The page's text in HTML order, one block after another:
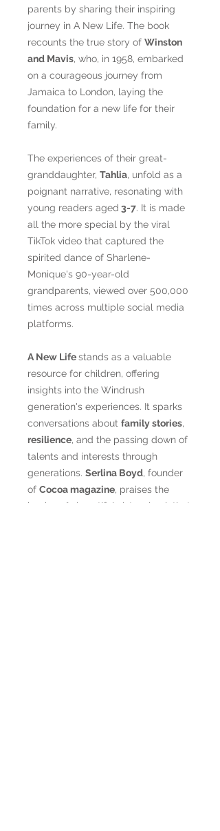
parents by sharing their inspiring
journey in A New Life. The book
recounts the true story of Winston
and Mavis, who, in 1958, embarked
on a courageous journey from
Jamaica to London, laying the
foundation for a new life for their
family.
The experiences of their great-
granddaughter, Tahlia, unfold as a
poignant narrative, resonating with
young readers aged 3-7. It is made
all the more special by the viral
TikTok video that captured the
spirited dance of Sharlene-
Monique's 90-year-old
grandparents, viewed over 500,000
times across multiple social media
platforms.
A New Lifestands as a valuable
resource for children, offering
insights into the Windrush
generation's experiences. It sparks
conversations about family stories,
resilience, and the passing down of
talents and interests through
generations. Serlina Boyd, founder
of Cocoa magazine, praises the
book as
"a beautiful picture book that